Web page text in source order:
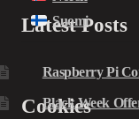
Suomi
Latest Posts
Raspberry Pi
Black Week
Cookies